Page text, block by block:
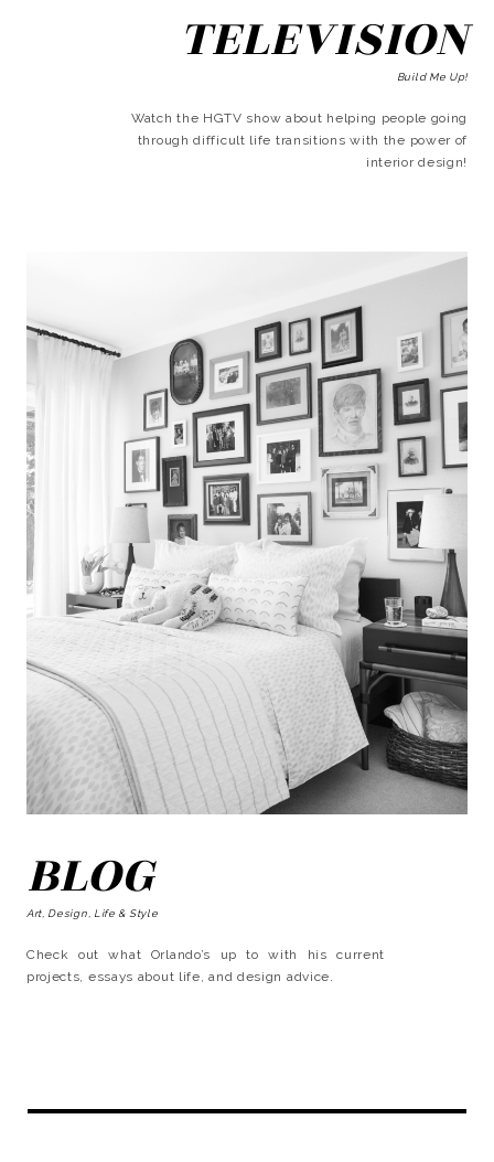
TELEVISION
Build Me Up!
Watch the HGTV show about helping people going
through difficult life transitions with the power of
interior design!
BLOG
Art, Design, Life & Style
Check out what Orlando’s up to with his current
projects, essays about life, and design advice.